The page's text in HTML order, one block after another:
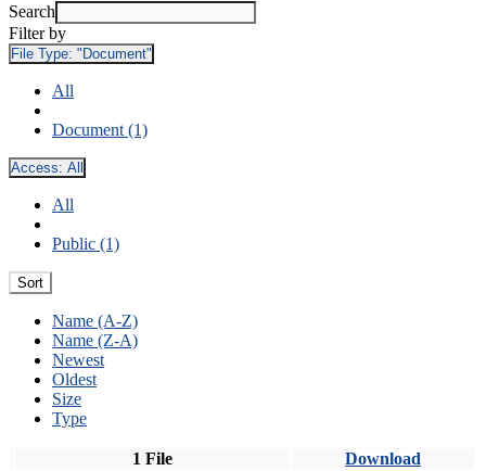
Search
Filter by
File Type: "Document"
All
Document (1)
Access: All
All
Public (1)
Sort
Name (A-Z)
Name (Z-A)
Newest
Oldest
Size
Type
1 File Download